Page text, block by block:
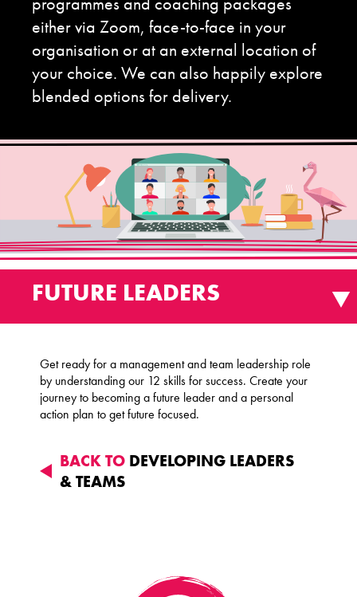
either via Zoom, face-to-face in your
organisation or at an external location of
your choice. We can also happily explore
blended options for delivery.
FUTURE LEADERS
Get ready for a management and team leadership role
by understanding our 12 skills for success. Create your
journey to becoming a future leader and a personal
action plan to get future focused.
BACK TO DEVELOPING LEADERS
& TEAMS